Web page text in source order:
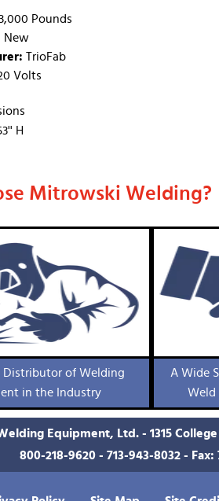
Pounds
New
TrioFab
Volts
H
Mitrowski Welding?
Distributor of Welding
in the Industry
A Wide
Weld
Equipment, Ltd. - 1315 College
800-218-9620 - 713-943-8032 - Fax: